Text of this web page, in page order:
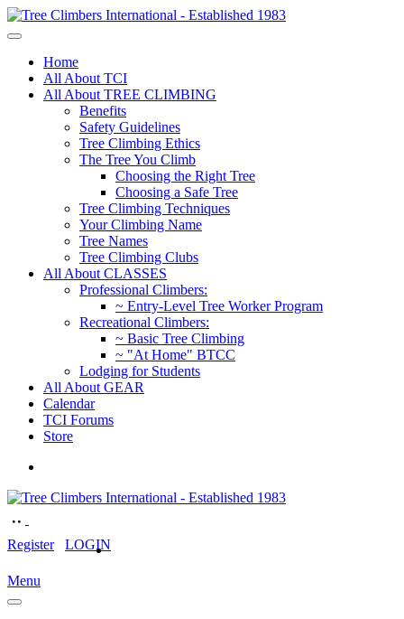
Home
All About TCI
All About TREE CLIMBING
Benefits
Safety Guidelines
Tree Climbing Ethics
The Tree You Climb
Choosing the Right Tree
Choosing a Safe Tree
Tree Climbing Techniques
Your Climbing Name
Tree Names
Tree Climbing Clubs
All About CLASSES
Professional Climbers:
~ Entry-Level Tree Worker Program
Recreational Climbers:
~ Basic Tree Climbing
~ "At Home" BTCC
Lodging for Students
All About GEAR
Calendar
TCI Forums
Store
Register LOGIN
Menu